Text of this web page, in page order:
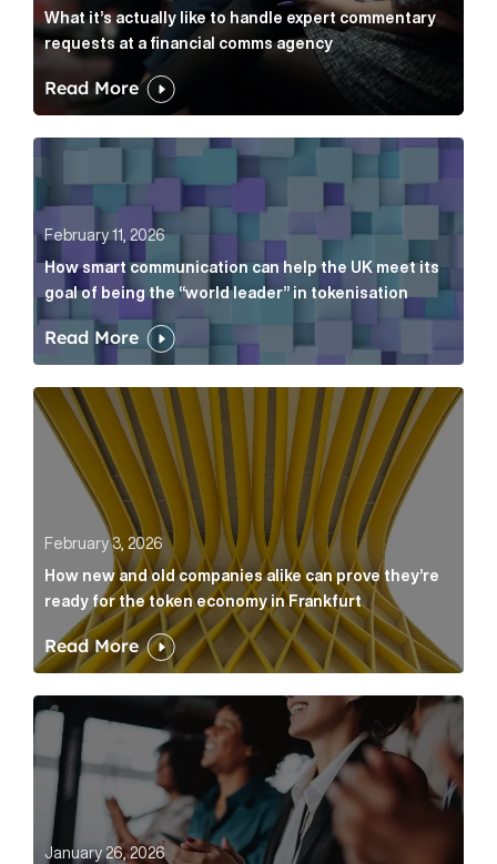
What it’s actually like to handle expert commentary
requests at a financial comms agency
Read More
How smart communication can help the UK meet
February 11, 2026
How smart communication can help the UK meet its
goal of being the “world leader” in tokenisation
Read More
How new and old companies alike can prove
February 3, 2026
How new and old companies alike can prove they’re
ready for the token economy in Frankfurt
Read More
FFP appoints Cognito Amsterdam as new
January 26, 2026